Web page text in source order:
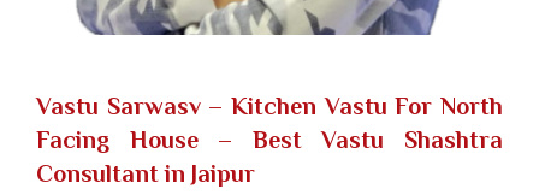
Vastu Sarwasv – Kitchen Vastu For North
Facing House– Best Vastu Shashtra
Consultant in Jaipur